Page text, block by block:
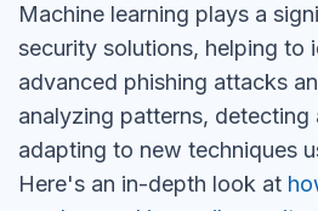
Machine learning plays a
security solutions, helping to
advanced phishing attacks
analyzing patterns, detecting
adapting to new techniques
Here's an in-depth look at